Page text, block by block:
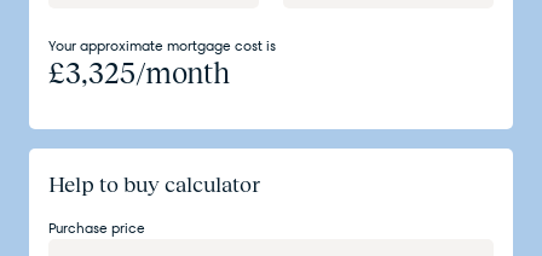
Your approximate mortgage cost is
£3,325/month
Help to buy calculator
Purchase price